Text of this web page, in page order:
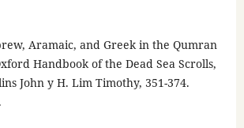
Aramaic, and Greek in the Qumran
Handbook of the Dead Sea Scrolls,
John y H. Lim Timothy, 351-374.